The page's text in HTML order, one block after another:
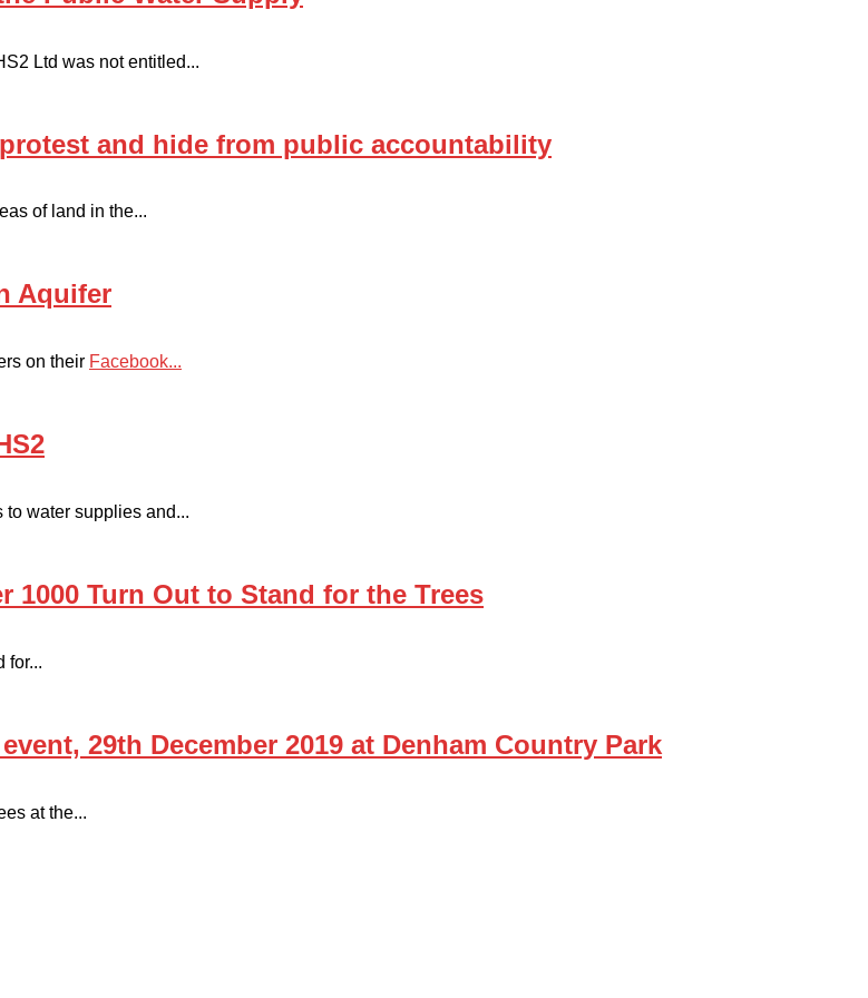
Ltd was not entitled...
and hide from public accountability
of land in the...
Aquifer
on their Facebook...
to water supplies and...
1000 Turn Out to Stand for the Trees
for...
29th December 2019 at Denham Country Park
at the...